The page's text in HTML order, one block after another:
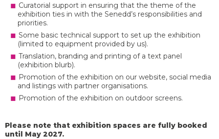
Curatorial support in ensuring that the theme of the
exhibition ties in with the Senedd’s responsibilities and
priorities.
Some basic technical support to set up the exhibition
(limited to equipment provided by us).
Translation, branding and printing of a text panel
(exhibition blurb).
Promotion of the exhibition on our website, social media
and listings with partner organisations.
Promotion of the exhibition on outdoor screens.
Please note that exhibition spaces are fully booked
until May 2027.